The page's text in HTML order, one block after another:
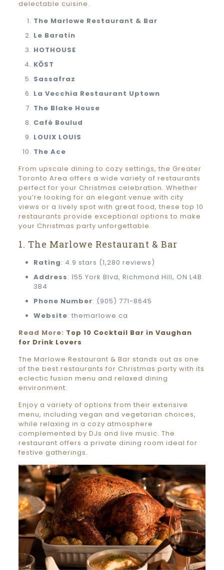
delectable cuisine.
The Marlowe Restaurant & Bar
Le Baratin
HOTHOUSE
KŌST
Sassafraz
La Vecchia Restaurant Uptown
The Blake House
Café Boulud
LOUIX LOUIS
The Ace
From upscale dining to cozy settings, the Greater
Toronto Area offers a wide variety of restaurants
perfect for your Christmas celebration. Whether
you’re looking for an elegant venue with city
views or a lively spot with great food, these top 10
restaurants provide exceptional options to make
your Christmas party unforgettable.
1. The Marlowe Restaurant & Bar
Rating: 4.9 stars (1,280 reviews)
Address: 155 York Blvd, Richmond Hill, ON L4B
3B4
Phone Number: (905) 771-8645
Website: themarlowe.ca
Read More: Top 10 Cocktail Bar in Vaughan
for Drink Lovers
The Marlowe Restaurant & Bar stands out as one
of the best restaurants for Christmas party with its
eclectic fusion menu and relaxed dining
environment.
Enjoy a variety of options from their extensive
menu, including vegan and vegetarian choices,
while relaxing in a cozy atmosphere
complemented by DJs and live music. The
restaurant offers a private dining room ideal for
festive gatherings.